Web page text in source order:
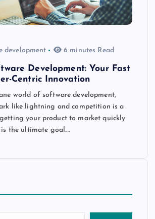
development 6 minutes Read
Development: Your Fast
Centric Innovation
world of software development,
like lightning and competition is a
your product to market quickly
the ultimate goal.…